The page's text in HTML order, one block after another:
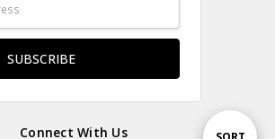
Connect With Us